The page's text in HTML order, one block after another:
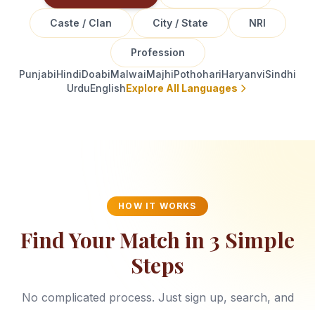
Caste / Clan City / State NRI
Profession
PunjabiHindiDoabiMalwaiMajhiPothohariHaryanviSindhi
UrduEnglishExplore All Languages
HOW IT WORKS
Find Your Match in 3 Simple
Steps
No complicated process. Just sign up, search, and